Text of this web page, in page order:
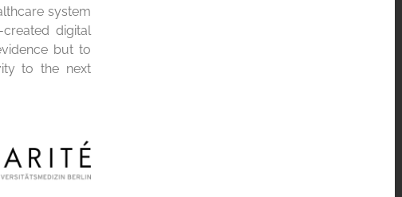
system
digital
but to
to the next